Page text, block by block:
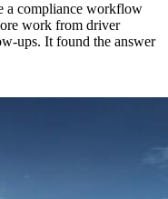
a compliance workflow
work from driver
ups. It found the answer